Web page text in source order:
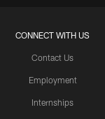
CONNECT WITH US
Contact Us
Employment
Internships